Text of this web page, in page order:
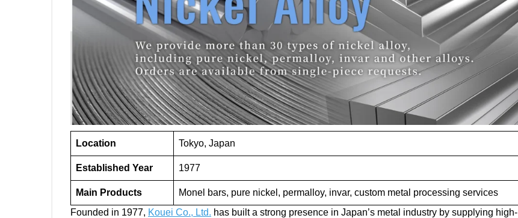
Location Tokyo, Japan
Established Year 1977
Main Products
Monel bars, pure nickel, permalloy, invar, custom metal processing services
Founded in 1977, Kouei Co., Ltd. has built a strong presence in Japan’s metal industry by supplying high-